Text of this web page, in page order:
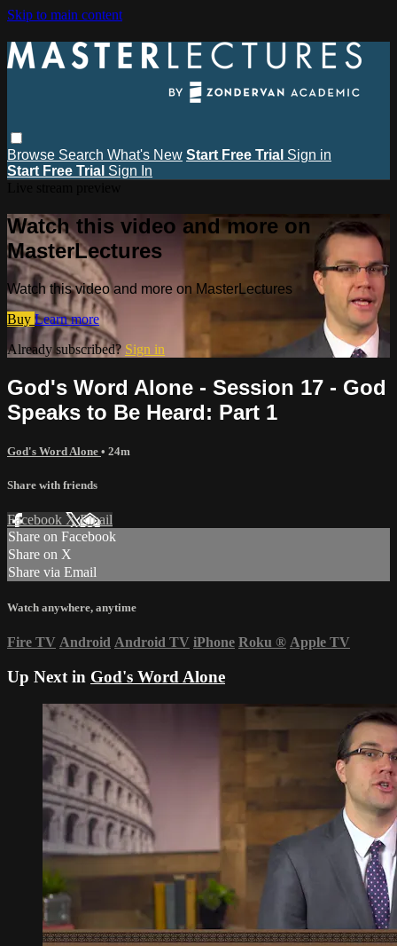
Skip to main content
Browse Search What's New Start Free Trial Sign in
Start Free Trial Sign In
Watch this video and more on
MasterLectures
Watch this video and more on MasterLectures
Buy Learn more
Already subscribed? Sign in
God's Word Alone - Session 17 - God
Speaks to Be Heard: Part 1
God's Word Alone • 24m
Share with friends
Facebook XEmail
Share on Facebook
Share on X
Share via Email
Watch anywhere, anytime
Fire TV Android Android TV iPhone Roku ® Apple TV
Up Next in God's Word Alone